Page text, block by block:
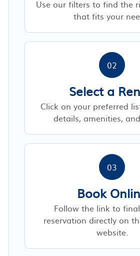
Use our filters to find the
that fits your
02
Select a
Click on your preferred
details, amenities,
03
Book
Follow the link to
reservation directly on
website.